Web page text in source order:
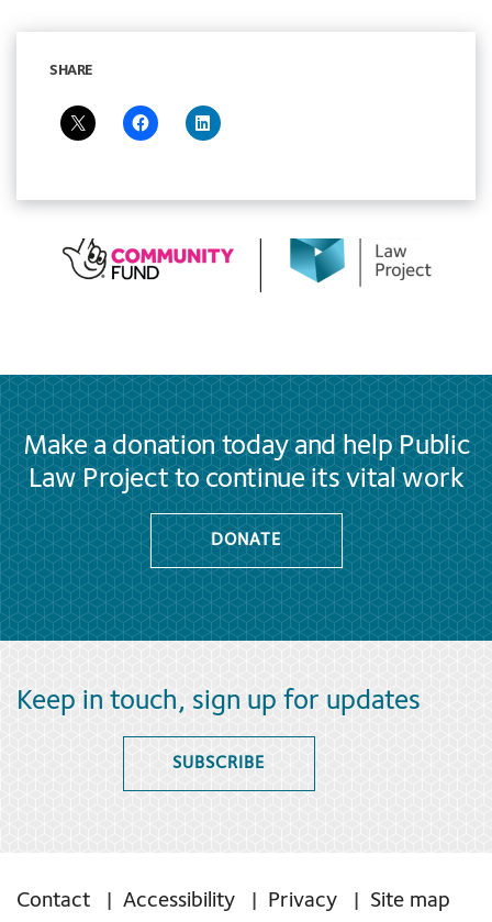
SHARE
Make a donation today and help Public
Law Project to continue its vital work
DONATE
Keep in touch, sign up for updates
SUBSCRIBE
Contact Accessibility Privacy Site map